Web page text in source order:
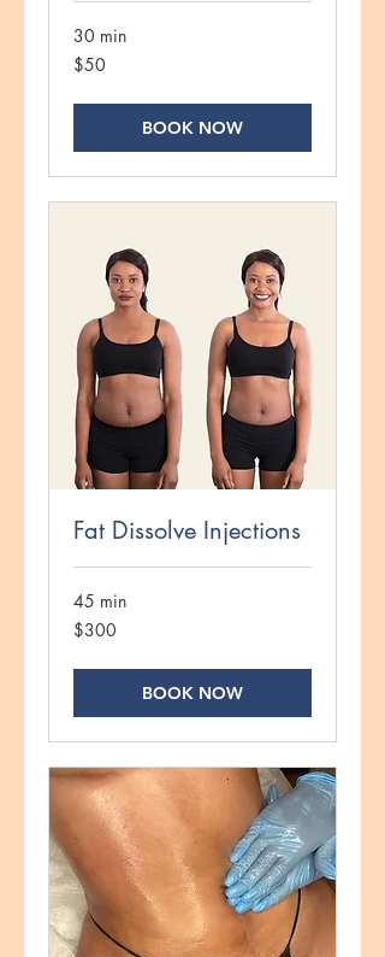
30 min
50
US
$50
BOOK NOW
Fat Dissolve Injections
45 min
300
US
$300
BOOK NOW